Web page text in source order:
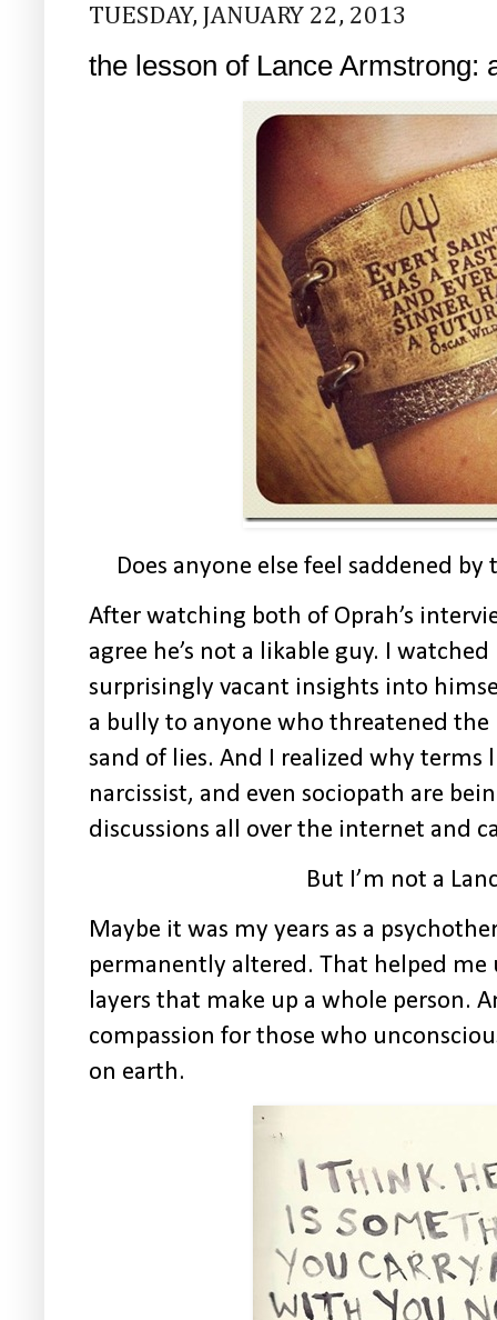
TUESDAY, JANUARY 22, 2013
the lesson of Lance Armstrong:
Does anyone else feel saddened
After watching both of Oprah’s
agree he’s not a likable guy. I
surprisingly vacant insights into
a bully to anyone who threatened
sand of lies. And I realized why terms
narcissist, and even sociopath are
discussions all over the internet and
But I’m not a
Maybe it was my years as a
permanently altered. That helped
layers that make up a whole person.
compassion for those who
on earth.